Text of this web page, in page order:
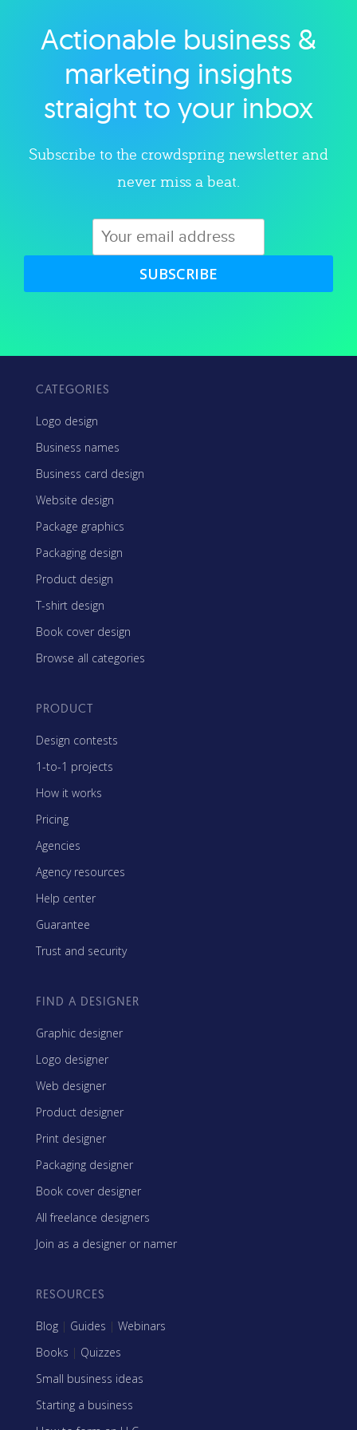
Explore category
Actionable business &
marketing insights
straight to your inbox
Subscribe to the crowdspring newsletter and
never miss a beat.
SUBSCRIBE
CATEGORIES
Logo design
Business names
Business card design
Website design
Package graphics
Packaging design
Product design
T-shirt design
Book cover design
Browse all categories
PRODUCT
Design contests
1-to-1 projects
How it works
Pricing
Agencies
Agency resources
Help center
Guarantee
Trust and security
FIND A DESIGNER
Graphic designer
Logo designer
Web designer
Product designer
Print designer
Packaging designer
Book cover designer
All freelance designers
Join as a designer or namer
RESOURCES
Blog | Guides | Webinars
Books | Quizzes
Small business ideas
Starting a business